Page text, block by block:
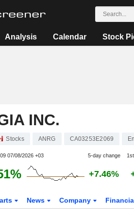
Analysis Calendar Stock
INC.
Stocks ANRG CA03253E2069
07/08/2026 +03 5-day change
+7.46%
News Company